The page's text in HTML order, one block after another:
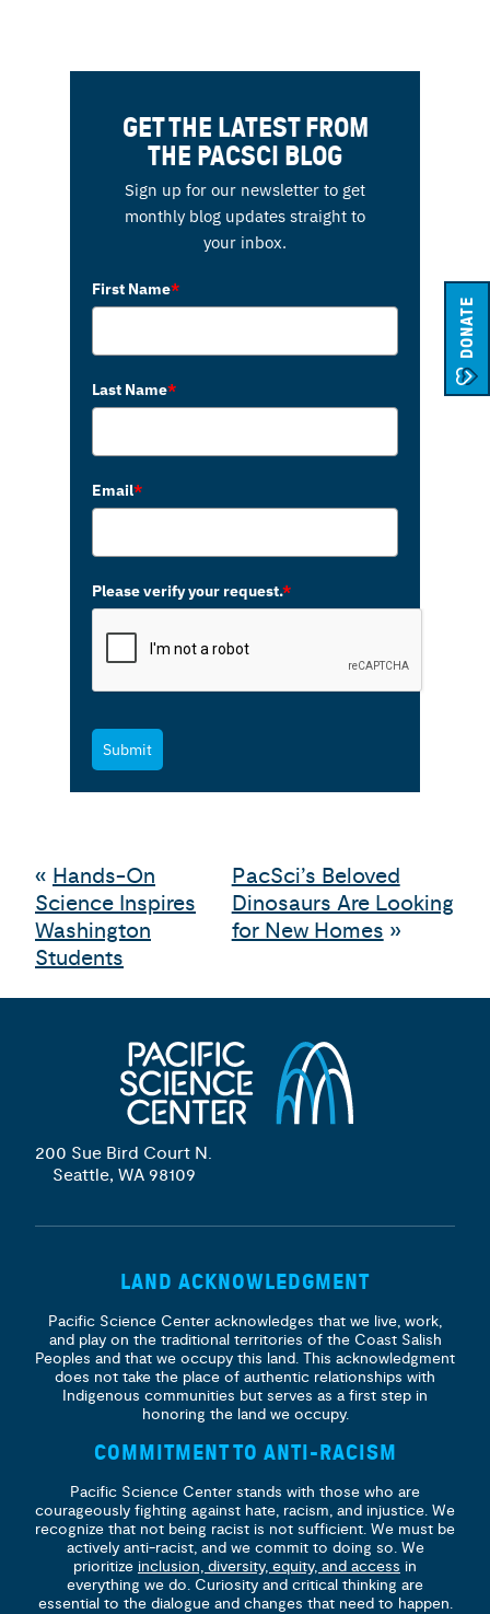
DONATE
GET THE LATEST FROM
THE PACSCI BLOG
Sign up for our newsletter to get
monthly blog updates straight to
your inbox.
First Name*
Last Name*
Email*
Please verify your request.*
Submit
« Hands-On
Science Inspires
Washington
Students
PacSci’s Beloved
Dinosaurs Are Looking
for New Homes »
200 Sue Bird Court N.
Seattle, WA 98109
LAND ACKNOWLEDGMENT
Pacific Science Center acknowledges that we live, work,
and play on the traditional territories of the Coast Salish
Peoples and that we occupy this land. This acknowledgment
does not take the place of authentic relationships with
Indigenous communities but serves as a first step in
honoring the land we occupy.
COMMITMENT TO ANTI-RACISM
Pacific Science Center stands with those who are
courageously fighting against hate, racism, and injustice. We
recognize that not being racist is not sufficient. We must be
actively anti-racist, and we commit to doing so. We
prioritize inclusion, diversity, equity, and access in
everything we do. Curiosity and critical thinking are
essential to the dialogue and changes that need to happen.